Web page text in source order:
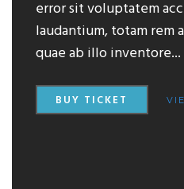
error sit voluptatem
laudantium, totam rem
quae ab illo inventore...
BUY TICKET